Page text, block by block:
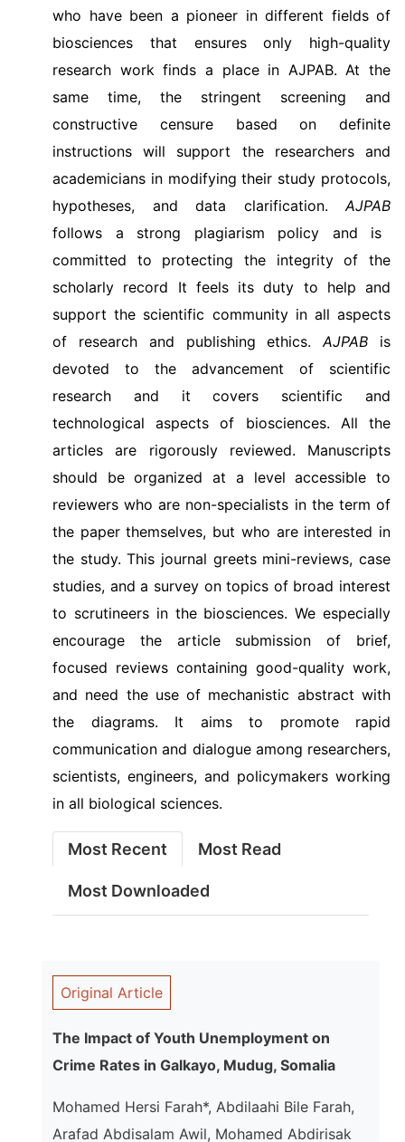
who have been a pioneer in different fields of
biosciences that ensures only high-quality
research work finds a place in AJPAB. At the
same time, the stringent screening and
constructive censure based on definite
instructions will support the researchers and
academicians in modifying their study protocols,
hypotheses, and data clarification.AJPAB
follows a strong plagiarism policy and is
committed to protecting the integrity of the
scholarly record It feels its duty to help and
support the scientific community in all aspects
of research and publishing ethics.AJPAB is
devoted to the advancement of scientific
research and it covers scientific and
technological aspects of biosciences. All the
articles are rigorously reviewed. Manuscripts
should be organized at a level accessible to
reviewers who are non-specialists in the term of
the paper themselves, but who are interested in
the study. This journal greets mini-reviews, case
studies, and a survey on topics of broad interest
to scrutineers in the biosciences. We especially
encourage the article submission of brief,
focused reviews containing good-quality work,
and need the use of mechanistic abstract with
the diagrams. It aims to promote rapid
communication and dialogue among researchers,
scientists, engineers, and policymakers working
in all biological sciences.
Most Recent Most Read
Most Downloaded
Original Article
The Impact of Youth Unemployment on
Crime Rates in Galkayo, Mudug, Somalia
Mohamed Hersi Farah*, Abdilaahi Bile Farah,
Arafad Abdisalam Awil, Mohamed Abdirisak